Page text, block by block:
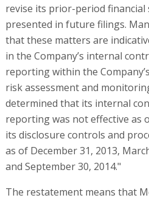
revise its prior-period financial
presented in future filings.
that these matters are
in the Company’s internal
reporting within the
risk assessment and
determined that its internal
reporting was not effective as
its disclosure controls and
as of December 31, 2013,
and September 30, 2014."
The restatement means that